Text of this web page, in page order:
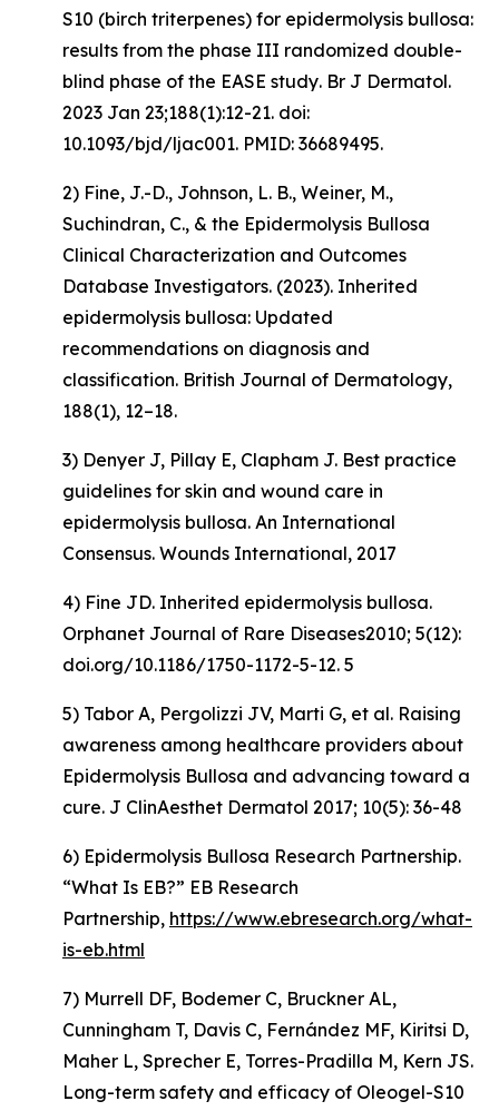
S10 (birch triterpenes) for epidermolysis bullosa:
results from the phase III randomized double-
blind phase of the EASE study. Br J Dermatol.
2023 Jan 23;188(1):12-21. doi:
10.1093/bjd/ljac001. PMID: 36689495.
2) Fine, J.-D., Johnson, L. B., Weiner, M.,
Suchindran, C., & the Epidermolysis Bullosa
Clinical Characterization and Outcomes
Database Investigators. (2023). Inherited
epidermolysis bullosa: Updated
recommendations on diagnosis and
classification. British Journal of Dermatology,
188(1), 12–18.
3) Denyer J, Pillay E, Clapham J. Best practice
guidelines for skin and wound care in
epidermolysis bullosa. An International
Consensus. Wounds International, 2017
4) Fine JD. Inherited epidermolysis bullosa.
Orphanet Journal of Rare Diseases2010; 5(12):
doi.org/10.1186/1750-1172-5-12. 5
5) Tabor A, Pergolizzi JV, Marti G, et al. Raising
awareness among healthcare providers about
Epidermolysis Bullosa and advancing toward a
cure. J ClinAesthet Dermatol 2017; 10(5): 36-48
6) Epidermolysis Bullosa Research Partnership.
“What Is EB?” EB Research
Partnership, https://www.ebresearch.org/what-
is-eb.html
7) Murrell DF, Bodemer C, Bruckner AL,
Cunningham T, Davis C, Fernández MF, Kiritsi D,
Maher L, Sprecher E, Torres-Pradilla M, Kern JS.
Long-term safety and efficacy of Oleogel-S10